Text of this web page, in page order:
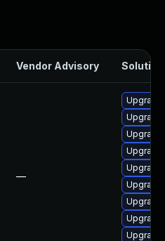
Vendor Advisory Solution
—
Upgrade